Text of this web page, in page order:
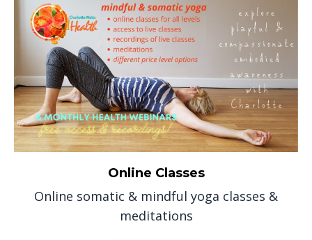
Online Classes
Online somatic & mindful yoga classes &
meditations